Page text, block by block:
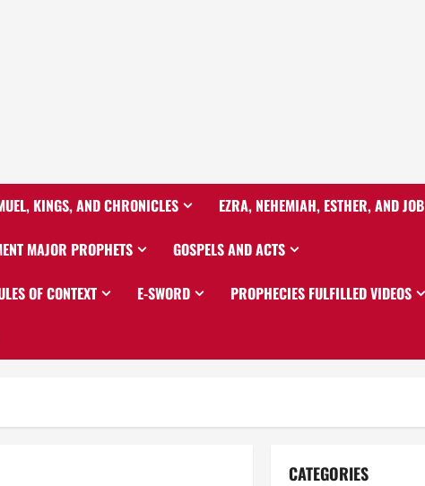
KINGS, AND CHRONICLES EZRA, NEHEMIAH, ESTHER, AND JOB
MAJOR PROPHETS GOSPELS AND ACTS
OF CONTEXT E-SWORD PROPHECIES FULFILLED VIDEOS
CATEGORIES